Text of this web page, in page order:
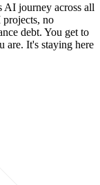
AI journey across all
no
debt. You get to
are. It's staying here